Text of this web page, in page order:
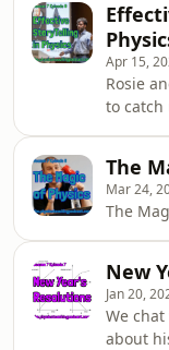
all the
for year
Apr 15,
Rosie
to catch
of
The
Mar 24,
The
New
Jan 20,
We
about